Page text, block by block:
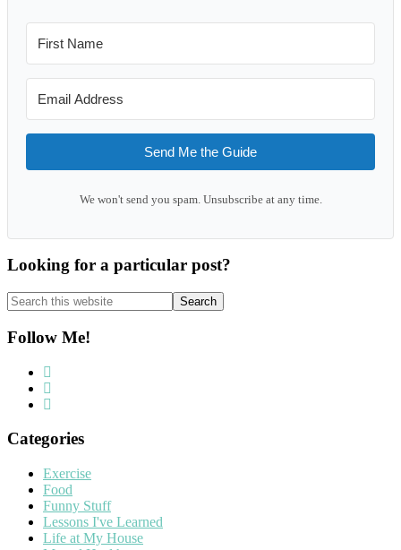
Send Me the Guide
We won't send you spam. Unsubscribe at any time.
Looking for a particular post?
Search
this
website
Follow Me!
Categories
Exercise
Food
Funny Stuff
Lessons I've Learned
Life at My House